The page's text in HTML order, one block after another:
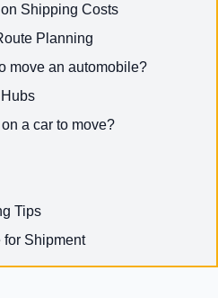
Shipping Costs
Planning
move an automobile?
a car to move?
Tips
for Shipment